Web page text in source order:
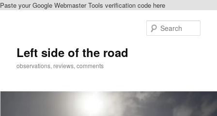
Paste your Google Webmaster Tools verification code here
Left side of the road
observations, reviews, comments